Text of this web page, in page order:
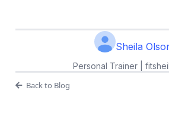
Sheila
Personal Trainer |
Back to Blog